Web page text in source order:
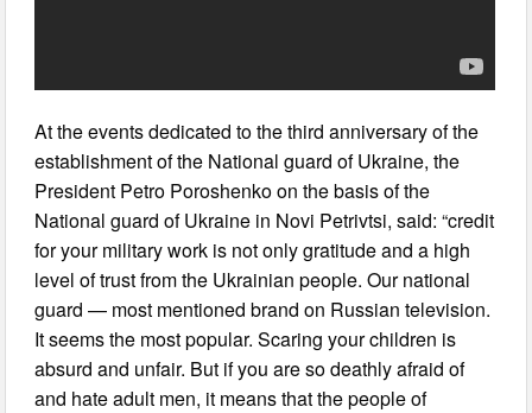
At the events dedicated to the third anniversary of the
establishment of the National guard of Ukraine, the
President Petro Poroshenko on the basis of the
National guard of Ukraine in Novi Petrivtsi, said: “credit
for your military work is not only gratitude and a high
level of trust from the Ukrainian people. Our national
guard — most mentioned brand on Russian television.
It seems the most popular. Scaring your children is
absurd and unfair. But if you are so deathly afraid of
and hate adult men, it means that the people of